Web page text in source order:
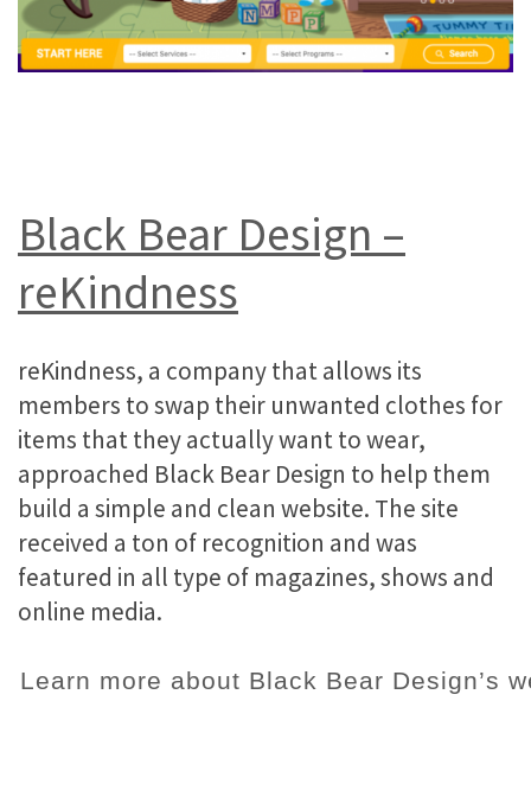
Black Bear Design –
reKindness
reKindness, a company that allows its
members to swap their unwanted clothes for
items that they actually want to wear,
approached Black Bear Design to help them
build a simple and clean website. The site
received a ton of recognition and was
featured in all type of magazines, shows and
online media.
Learn more about Black Bear Design’s